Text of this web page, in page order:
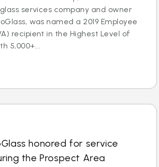
services company and owner
was named a 2019 Employee
recipient in the Highest Level of
5,000+...
honored for service
the Prospect Area